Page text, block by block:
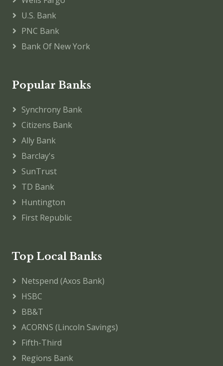
U.S. Bank
PNC Bank
Bank Of New York
Popular Banks
Synchrony Bank
Citizens Bank
Ally Bank
Barclay's
SunTrust
TD Bank
Huntington
First Republic
Top Local Banks
Netspend (Axos Bank)
HSBC
BB&T
ACORNS (Lincoln Savings)
Fifth-Third
Regions Bank